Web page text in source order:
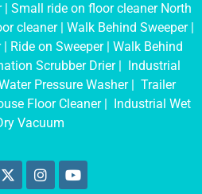
| Small ride on floor cleaner North
cleaner| Walk Behind Sweeper|
| Ride on Sweeper| Walk Behind
Scrubber Drier| Industrial
Pressure Washer| Trailer
Floor Cleaner| Industrial Wet
Vacuum